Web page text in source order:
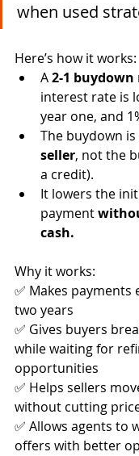
when used
Here’s how it works:
A 2-1 buydown
interest rate is
year one, and
The buydown is
seller, not the
a credit).
It lowers the
payment
cash.
Why it works:
✅ Makes
two years
✅ Gives buyers
while waiting for
opportunities
✅ Helps sellers
without cutting
✅ Allows agents to
offers with better